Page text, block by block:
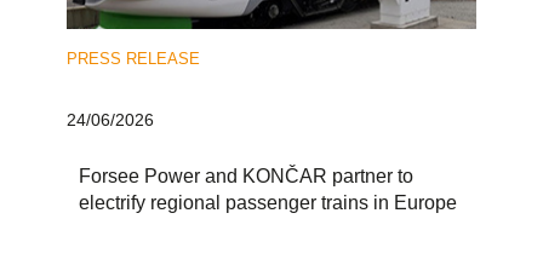
PRESS RELEASE
24/06/2026
Forsee Power and KONČAR partner to
electrify regional passenger trains in Europe